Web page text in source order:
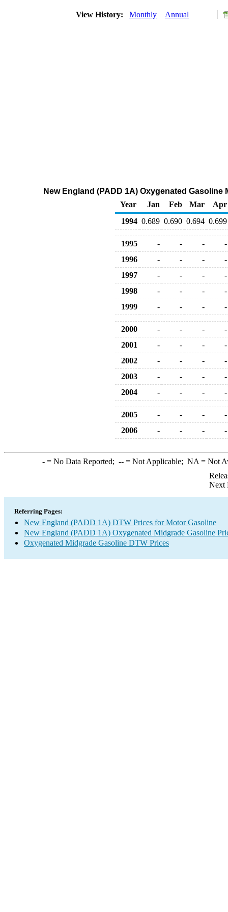
View History: Monthly Annual
New England (PADD 1A) Oxygenated
Year
Jan Feb Mar
Apr
1994 0.689 0.690 0.694 0.699
1995 - - -
-
1996
- - -
-
1997
- - -
-
1998
- - -
-
1999
- - - -
2000 - - -
-
2001
- - -
-
2002
- - -
-
2003
- - -
-
2004
- - - -
2005 - - -
-
2006
- - - -
-= No Data Reported; --= Not Applicable; NA = Not
Next
Referring Pages:
New England (PADD 1A) DTW Prices for Motor Gasoline
New England (PADD 1A) Oxygenated Midgrade Gasoline
Oxygenated Midgrade Gasoline DTW Prices